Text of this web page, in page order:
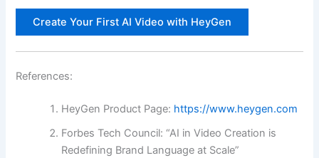
Create Your First AI Video with HeyGen
References:
HeyGen Product Page: https://www.heygen.com
Forbes Tech Council: “AI in Video Creation is
Redefining Brand Language at Scale”